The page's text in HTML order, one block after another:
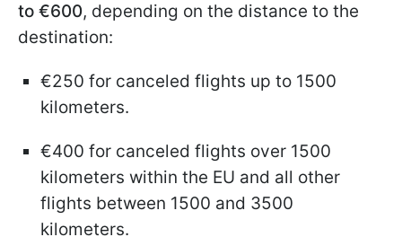
to €600, depending on the distance to the
destination:
€250 for canceled flights up to 1500
kilometers.
€400 for canceled flights over 1500
kilometers within the EU and all other
flights between 1500 and 3500
kilometers.